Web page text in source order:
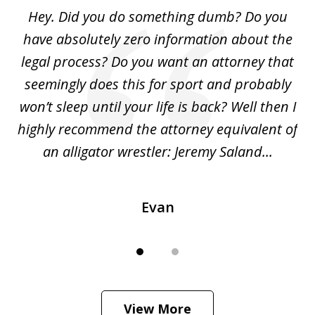
Hey. Did you do something dumb? Do you
have absolutely zero information about the
legal process? Do you want an attorney that
seemingly does this for sport and probably
won’t sleep until your life is back? Well then I
highly recommend the attorney equivalent of
an alligator wrestler: Jeremy Saland...
Evan
View More